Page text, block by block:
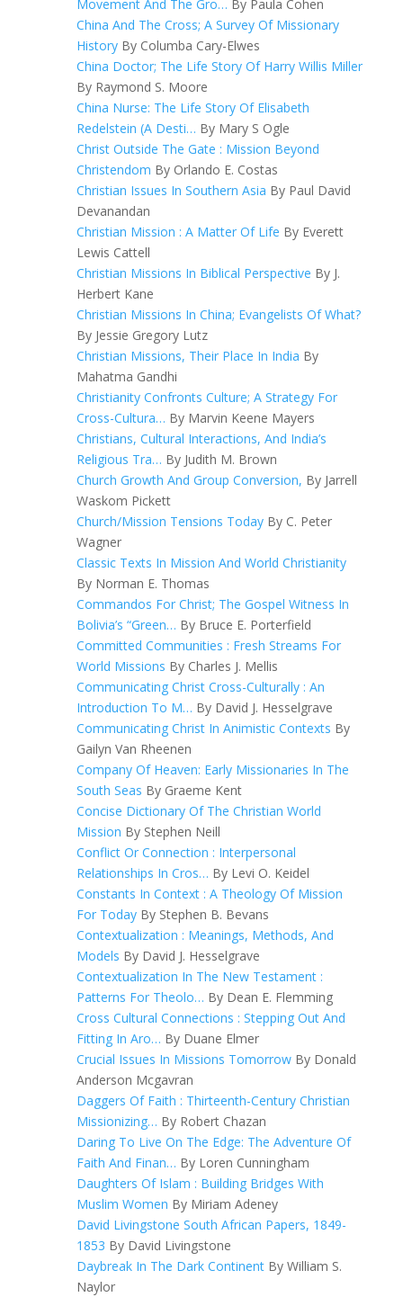
Movement And The Gro… By Paula Cohen
China And The Cross; A Survey Of Missionary
HistoryBy Columba Cary-Elwes
China Doctor; The Life Story Of Harry Willis Miller
By Raymond S. Moore
China Nurse: The Life Story Of Elisabeth
Redelstein (A Desti… By Mary S Ogle
Christ Outside The Gate : Mission Beyond
Christendom By Orlando E. Costas
Christian Issues In Southern Asia By Paul David
Devanandan
Christian Mission : A Matter Of Life By Everett
Lewis Cattell
Christian Missions In Biblical Perspective By J.
Herbert Kane
Christian Missions In China; Evangelists Of What?
By Jessie Gregory Lutz
Christian Missions, Their Place In India By
Mahatma Gandhi
Christianity Confronts Culture; A Strategy For
Cross-Cultura… By Marvin Keene Mayers
Christians, Cultural Interactions, And India’s
Religious Tra… By Judith M. Brown
Church Growth And Group Conversion, By Jarrell
Waskom Pickett
Church/Mission Tensions TodayBy C. Peter
Wagner
Classic Texts In Mission And World Christianity
By Norman E. Thomas
Commandos For Christ; The Gospel Witness In
Bolivia’s “Green… By Bruce E. Porterfield
Committed Communities : Fresh Streams For
World Missions By Charles J. Mellis
Communicating Christ Cross-Culturally : An
Introduction To M… By David J. Hesselgrave
Communicating Christ In Animistic Contexts By
Gailyn Van Rheenen
Company Of Heaven: Early Missionaries In The
South Seas By Graeme Kent
Concise Dictionary Of The Christian World
Mission By Stephen Neill
Conflict Or Connection : Interpersonal
Relationships In Cros… By Levi O. Keidel
Constants In Context : A Theology Of Mission
For TodayBy Stephen B. Bevans
Contextualization : Meanings, Methods, And
Models By David J. Hesselgrave
Contextualization In The New Testament :
Patterns For Theolo… By Dean E. Flemming
Cross Cultural Connections : Stepping Out And
Fitting In Aro… By Duane Elmer
Crucial Issues In Missions TomorrowBy Donald
Anderson Mcgavran
Daggers Of Faith : Thirteenth-Century Christian
Missionizing… By Robert Chazan
Daring To Live On The Edge: The Adventure Of
Faith And Finan… By Loren Cunningham
Daughters Of Islam : Building Bridges With
Muslim Women By Miriam Adeney
David Livingstone South African Papers, 1849-
1853 By David Livingstone
Daybreak In The Dark ContinentBy William S.
Naylor